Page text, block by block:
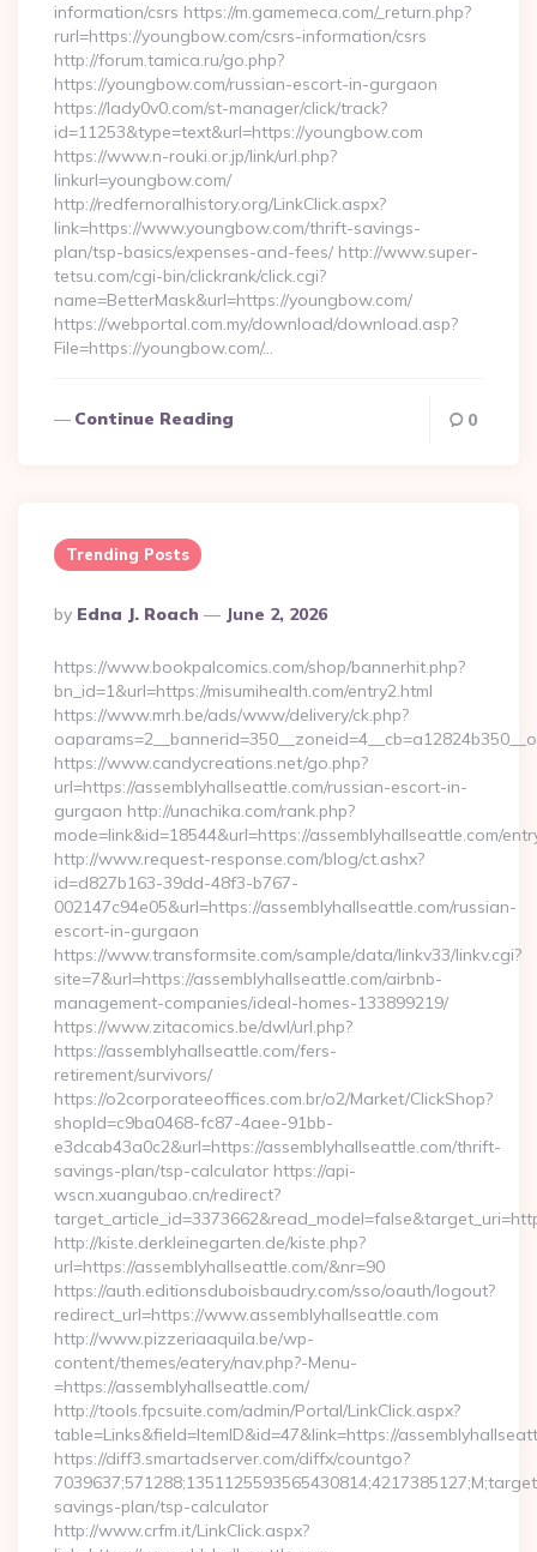
information/csrs https://m.gamemeca.com/_return.php?
rurl=https://youngbow.com/csrs-information/csrs
http://forum.tamica.ru/go.php?
https://youngbow.com/russian-escort-in-gurgaon
https://lady0v0.com/st-manager/click/track?
id=11253&type=text&url=https://youngbow.com
https://www.n-rouki.or.jp/link/url.php?
linkurl=youngbow.com/
http://redfernoralhistory.org/LinkClick.aspx?
link=https://www.youngbow.com/thrift-savings-
plan/tsp-basics/expenses-and-fees/ http://www.super-
tetsu.com/cgi-bin/clickrank/click.cgi?
name=BetterMask&url=https://youngbow.com/
https://webportal.com.my/download/download.asp?
File=https://youngbow.com/…
Continue Reading 0
Trending Posts
Posted
By
By Edna J. Roach June 2, 2026
https://www.bookpalcomics.com/shop/bannerhit.php?
bn_id=1&url=https://misumihealth.com/entry2.html
https://www.mrh.be/ads/www/delivery/ck.php?
https://www.candycreations.net/go.php?
url=https://assemblyhallseattle.com/russian-escort-in-
gurgaon http://unachika.com/rank.php?
mode=link&id=18544&url=https://assemblyhallseattle.com/
http://www.request-response.com/blog/ct.ashx?
id=d827b163-39dd-48f3-b767-
002147c94e05&url=https://assemblyhallseattle.com/russian-
escort-in-gurgaon
https://www.transformsite.com/sample/data/linkv33/linkv.cgi?
site=7&url=https://assemblyhallseattle.com/airbnb-
management-companies/ideal-homes-133899219/
https://www.zitacomics.be/dwl/url.php?
https://assemblyhallseattle.com/fers-
retirement/survivors/
https://o2corporateeoffices.com.br/o2/Market/ClickShop?
shopId=c9ba0468-fc87-4aee-91bb-
e3dcab43a0c2&url=https://assemblyhallseattle.com/thrift-
savings-plan/tsp-calculator https://api-
wscn.xuangubao.cn/redirect?
http://kiste.derkleinegarten.de/kiste.php?
url=https://assemblyhallseattle.com/&nr=90
https://auth.editionsduboisbaudry.com/sso/oauth/logout?
redirect_url=https://www.assemblyhallseattle.com
http://www.pizzeriaaquila.be/wp-
content/themes/eatery/nav.php?-Menu-
=https://assemblyhallseattle.com/
http://tools.fpcsuite.com/admin/Portal/LinkClick.aspx?
table=Links&field=ItemID&id=47&link=https://
https://diff3.smartadserver.com/diffx/countgo?
savings-plan/tsp-calculator
http://www.crfm.it/LinkClick.aspx?